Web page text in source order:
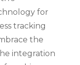
for
tracking
the
integration